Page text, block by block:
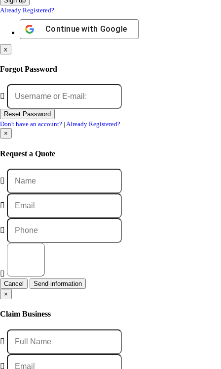
Already Registered?
Continue with Google
x
Forgot Password
Don't have an account? | Already Registered?
×
Request a Quote
Cancel
×
Claim Business